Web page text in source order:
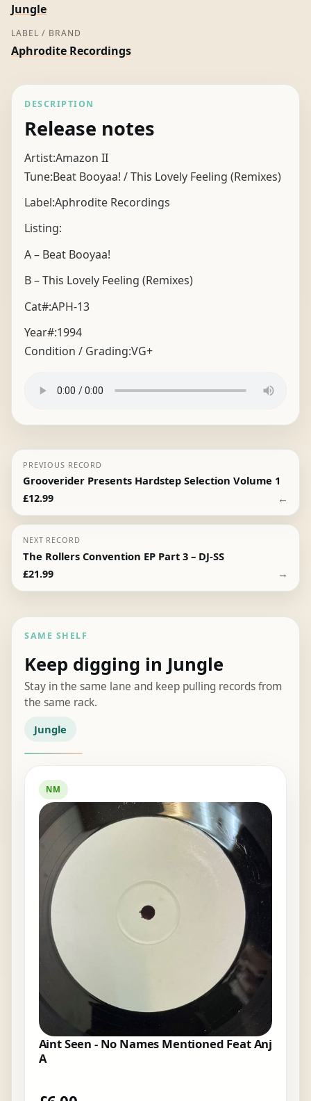
Jungle
LABEL / BRAND
Aphrodite Recordings
DESCRIPTION
Release notes
Artist:Amazon II
Tune:Beat Booyaa! / This Lovely Feeling (Remixes)
Label:Aphrodite Recordings
Listing:
A – Beat Booyaa!
B – This Lovely Feeling (Remixes)
Cat#:APH-13
Year#:1994
Condition / Grading:VG+
PREVIOUS RECORD
Grooverider Presents Hardstep Selection Volume 1
£12.99 ←
NEXT RECORD
The Rollers Convention EP Part 3 – DJ-SS
£21.99 →
SAME SHELF
Keep digging in Jungle
Stay in the same lane and keep pulling records from
the same rack.
Jungle
NM
Aint Seen - No Names Mentioned Feat Anj
A